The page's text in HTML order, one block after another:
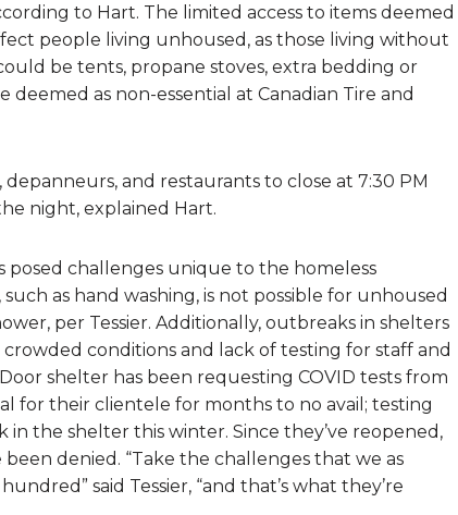
to Hart. The limited access to items deemed
people living unhoused, as those living without
be tents, propane stoves, extra bedding or
deemed as non-essential at Canadian Tire and
and restaurants to close at 7:30 PM
night, explained Hart.
posed challenges unique to the homeless
as hand washing, is not possible for unhoused
per Tessier. Additionally, outbreaks in shelters
conditions and lack of testing for staff and
shelter has been requesting COVID tests from
for their clientele for months to no avail; testing
the shelter this winter. Since they’ve reopened,
denied. “Take the challenges that we as
said Tessier, “and that’s what they’re